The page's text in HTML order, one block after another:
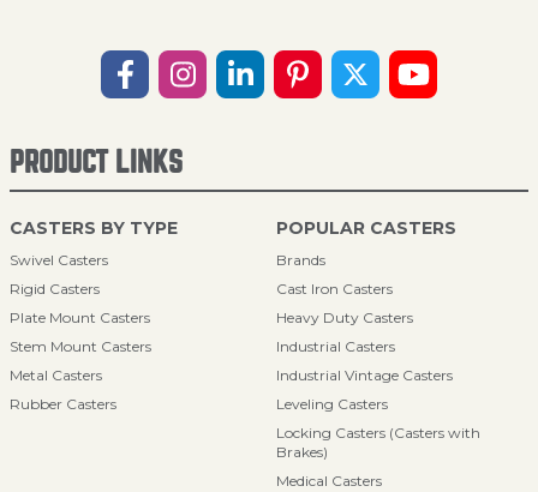
PRODUCT LINKS
CASTERS BY TYPE
Swivel Casters
Rigid Casters
Plate Mount Casters
Stem Mount Casters
Metal Casters
Rubber Casters
POPULAR CASTERS
Brands
Cast Iron Casters
Heavy Duty Casters
Industrial Casters
Industrial Vintage Casters
Leveling Casters
Locking Casters (Casters with
Brakes)
Medical Casters